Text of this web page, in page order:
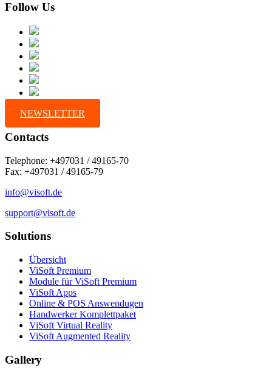
Follow Us
NEWSLETTER
Contacts
Telephone: +497031 / 49165-70
Fax: +497031 / 49165-79
info@visoft.de
support@visoft.de
Solutions
Übersicht
ViSoft Premium
Module für ViSoft Premium
ViSoft Apps
Online & POS Answendugen
Handwerker Komplettpaket
ViSoft Virtual Reality
ViSoft Augmented Reality
Gallery